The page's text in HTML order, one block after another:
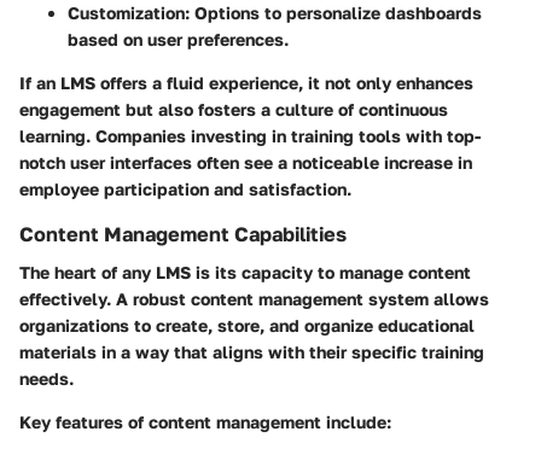
Customization: Options to personalize dashboards
based on user preferences.
If an LMS offers a fluid experience, it not only enhances
engagement but also fosters a culture of continuous
learning. Companies investing in training tools with top-
notch user interfaces often see a noticeable increase in
employee participation and satisfaction.
Content Management Capabilities
The heart of any LMS is its capacity to manage content
effectively. A robust content management system allows
organizations to create, store, and organize educational
materials in a way that aligns with their specific training
needs.
Key features of content management include: